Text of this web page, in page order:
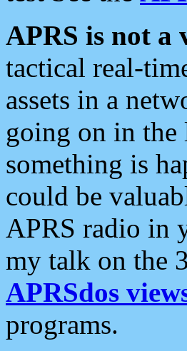
APRS is not a
tactical real-
assets in a
going on in the
something is
could be
APRS radio in
my talk on the
APRSdos
programs.